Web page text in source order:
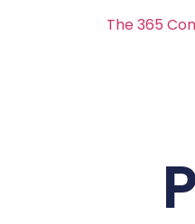
The 365